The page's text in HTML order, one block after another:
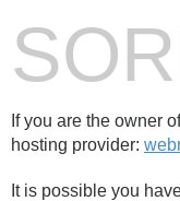
If you are the owner
hosting provider:
It is possible you